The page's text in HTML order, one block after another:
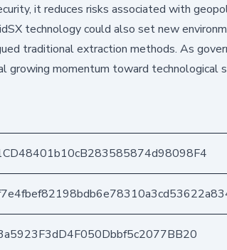
it reduces risks associated with
technology could also set new
traditional extraction methods. As
growing momentum toward technological